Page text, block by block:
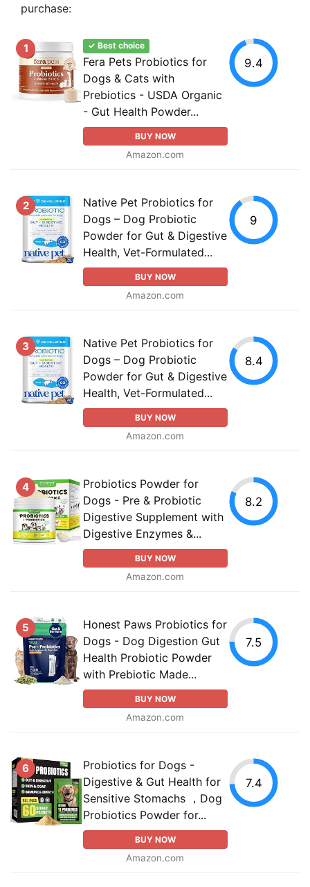
purchase:
1 ✓ Best choice
Fera Pets Probiotics for
Dogs & Cats with
Prebiotics - USDA Organic
- Gut Health Powder...
BUY NOW
Amazon.com
9.4
2
Native Pet Probiotics for
Dogs – Dog Probiotic
Powder for Gut & Digestive
Health, Vet-Formulated...
BUY NOW
Amazon.com
9
3
Native Pet Probiotics for
Dogs – Dog Probiotic
Powder for Gut & Digestive
Health, Vet-Formulated...
BUY NOW
Amazon.com
8.4
4
Probiotics Powder for
Dogs - Pre & Probiotic
Digestive Supplement with
Digestive Enzymes &...
BUY NOW
Amazon.com
8.2
5
Honest Paws Probiotics for
Dogs - Dog Digestion Gut
Health Probiotic Powder
with Prebiotic Made...
BUY NOW
Amazon.com
7.5
6
Probiotics for Dogs -
Digestive & Gut Health for
Sensitive Stomachs ，Dog
Probiotics Powder for...
BUY NOW
Amazon.com
7.4